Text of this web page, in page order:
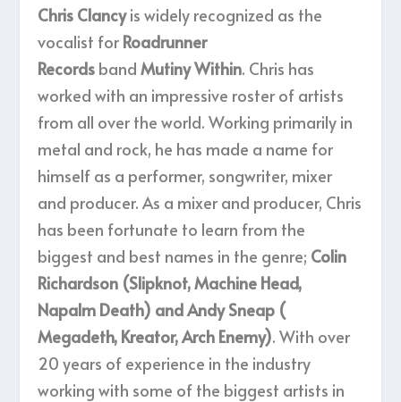
Chris Clancyis widely recognized as the
vocalist for Roadrunner
Records bandMutiny Within. Chris has
worked with an impressive roster of artists
from all over the world. Working primarily in
metal and rock, he has made a name for
himself as a performer, songwriter, mixer
and producer. As a mixer and producer, Chris
has been fortunate to learn from the
biggest and best names in the genre; Colin
Richardson (Slipknot, Machine Head,
Napalm Death) and Andy Sneap (
Megadeth, Kreator, Arch Enemy). With over
20 years of experience in the industry
working with some of the biggest artists in